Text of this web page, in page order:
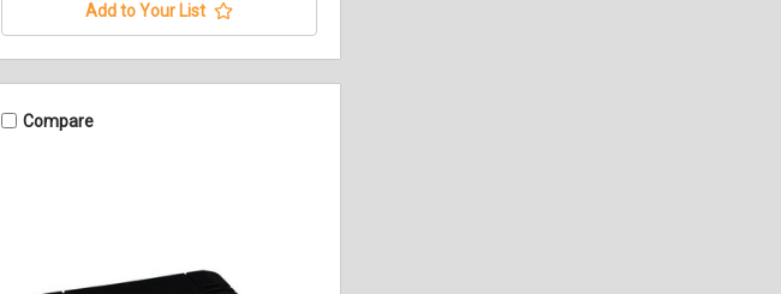
Add to Your List
Compare